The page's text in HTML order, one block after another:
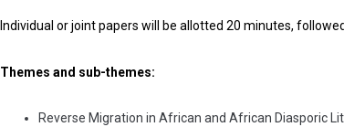
Individual or joint papers will be allotted 20 minutes,
Themes and sub-themes:
Reverse Migration in African and African Diasporic